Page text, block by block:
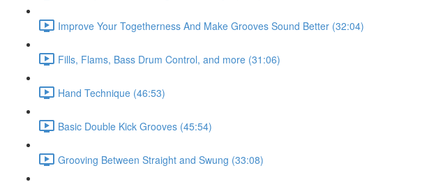
Improve Your Togetherness And Make Grooves Sound Better (32:04)
Fills, Flams, Bass Drum Control, and more (31:06)
Hand Technique (46:53)
Basic Double Kick Grooves (45:54)
Grooving Between Straight and Swung (33:08)